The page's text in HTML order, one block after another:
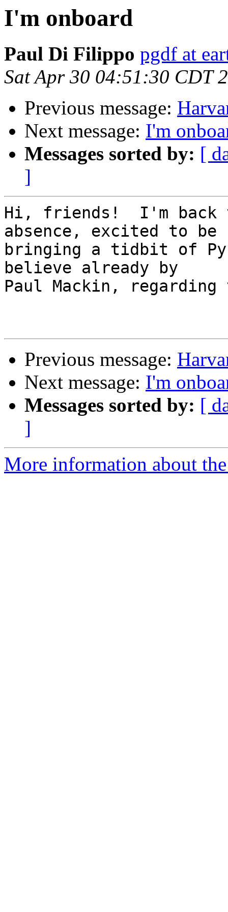
I'm onboard
Paul Di Filippo pgdf at
Sat Apr 30 04:51:30 CDT
Previous message:
Next message: I'm
Messages sorted by: [
]
Hi, friends!  I'm
absence, excited to be
bringing a tidbit of
believe already by
Paul Mackin, regarding
Previous message:
Next message: I'm
Messages sorted by: [
]
More information about